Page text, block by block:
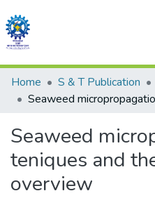
Communities & Collections
All of DSpace
Statistics
Home S & T Publication
Seaweed
teniques and
overview